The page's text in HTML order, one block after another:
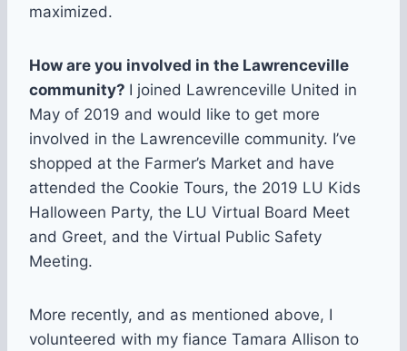
maximized.
How are you involved in the Lawrenceville
community? I joined Lawrenceville United in
May of 2019 and would like to get more
involved in the Lawrenceville community. I’ve
shopped at the Farmer’s Market and have
attended the Cookie Tours, the 2019 LU Kids
Halloween Party, the LU Virtual Board Meet
and Greet, and the Virtual Public Safety
Meeting.
More recently, and as mentioned above, I
volunteered with my fiance Tamara Allison to